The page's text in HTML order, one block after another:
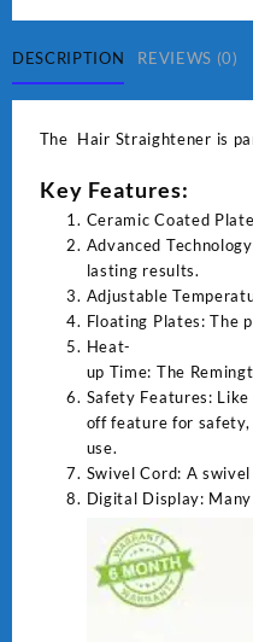
DESCRIPTION REVIEWS (0)
The Hair Straightener is
Key Features:
Ceramic Coated
Advanced
lasting results.
Adjustable
Floating Plates: The
Heat-
up Time: The
Safety Features:
off feature for
use.
Swivel Cord: A
Digital Display: